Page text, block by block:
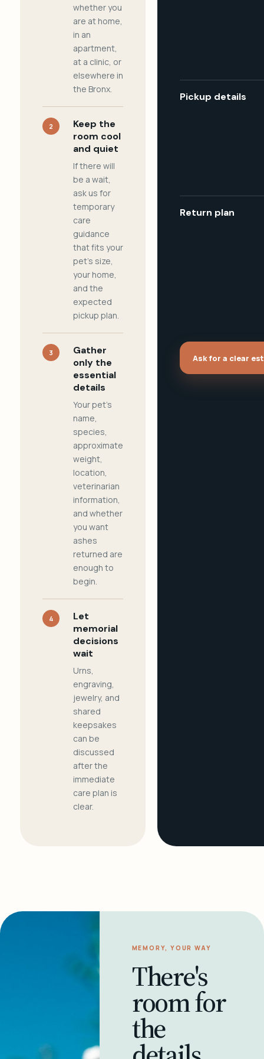
whether you
are at home,
in an
apartment,
at a clinic, or
elsewhere in
the Bronx.
2
Keep the
room cool
and quiet
If there will
be a wait,
ask us for
temporary
care
guidance
that fits your
pet's size,
your home,
and the
expected
pickup plan.
3
Gather
only the
essential
details
Your pet's
name,
species,
approximate
weight,
location,
veterinarian
information,
and whether
you want
ashes
returned are
enough to
begin.
4
Let
memorial
decisions
wait
Urns,
engraving,
jewelry, and
shared
keepsakes
can be
discussed
after the
immediate
care plan is
clear.
Pickup details
Return plan
Ask for a clear
MEMORY, YOUR WAY
There's
room for
the